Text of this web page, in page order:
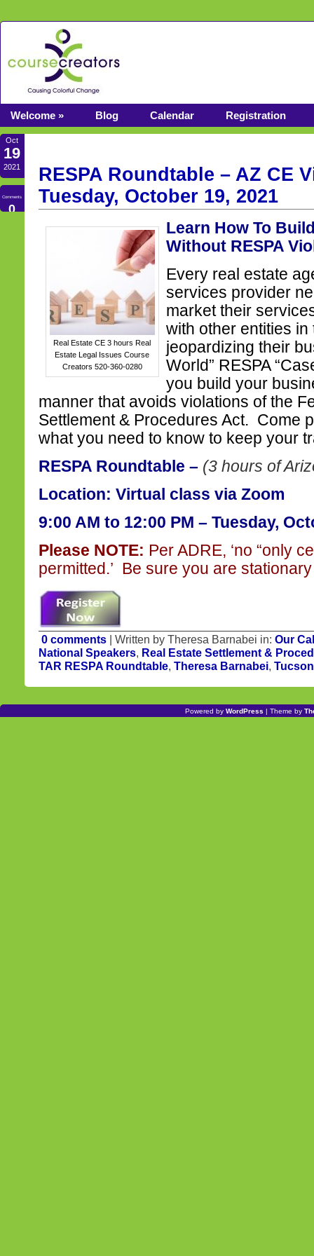
Welcome » Blog Calendar Registration
Oct
19
2021
Comments
0
RESPA Roundtable – AZ CE
Tuesday, October 19, 2021
Real Estate CE 3 hours Real
Estate Legal Issues Course
Creators 520-360-0280
Learn How To
Without RESPA
Every real estate
services provider
market their
with other entities
jeopardizing their
World” RESPA
you build your
manner that avoids violations of the
Settlement & Procedures Act. Come
what you need to know to keep your
RESPA Roundtable – (3 hours of
Location: Virtual class via Zoom
9:00 AM to 12:00 PM – Tuesday,
Please NOTE: Per ADRE, ‘no “only
permitted.’ Be sure you are
0 comments | Written by Theresa Barnabei in: Our
National Speakers, Real Estate Settlement &
TAR RESPA Roundtable, Theresa Barnabei,
Powered by WordPress | Theme by